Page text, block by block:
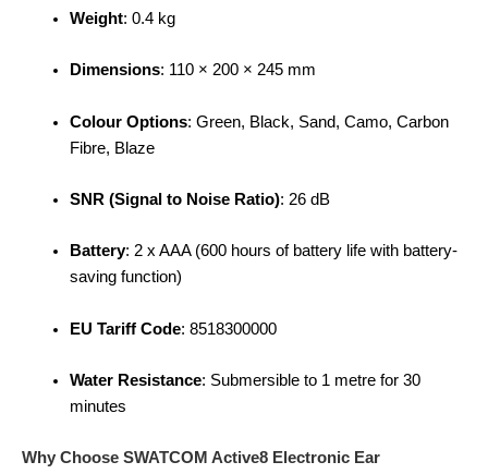
Weight: 0.4 kg
Dimensions: 110 × 200 × 245 mm
Colour Options: Green, Black, Sand, Camo, Carbon
Fibre, Blaze
SNR (Signal to Noise Ratio): 26 dB
Battery: 2 x AAA (600 hours of battery life with battery-
saving function)
EU Tariff Code: 8518300000
Water Resistance: Submersible to 1 metre for 30
minutes
Why Choose SWATCOM Active8 Electronic Ear